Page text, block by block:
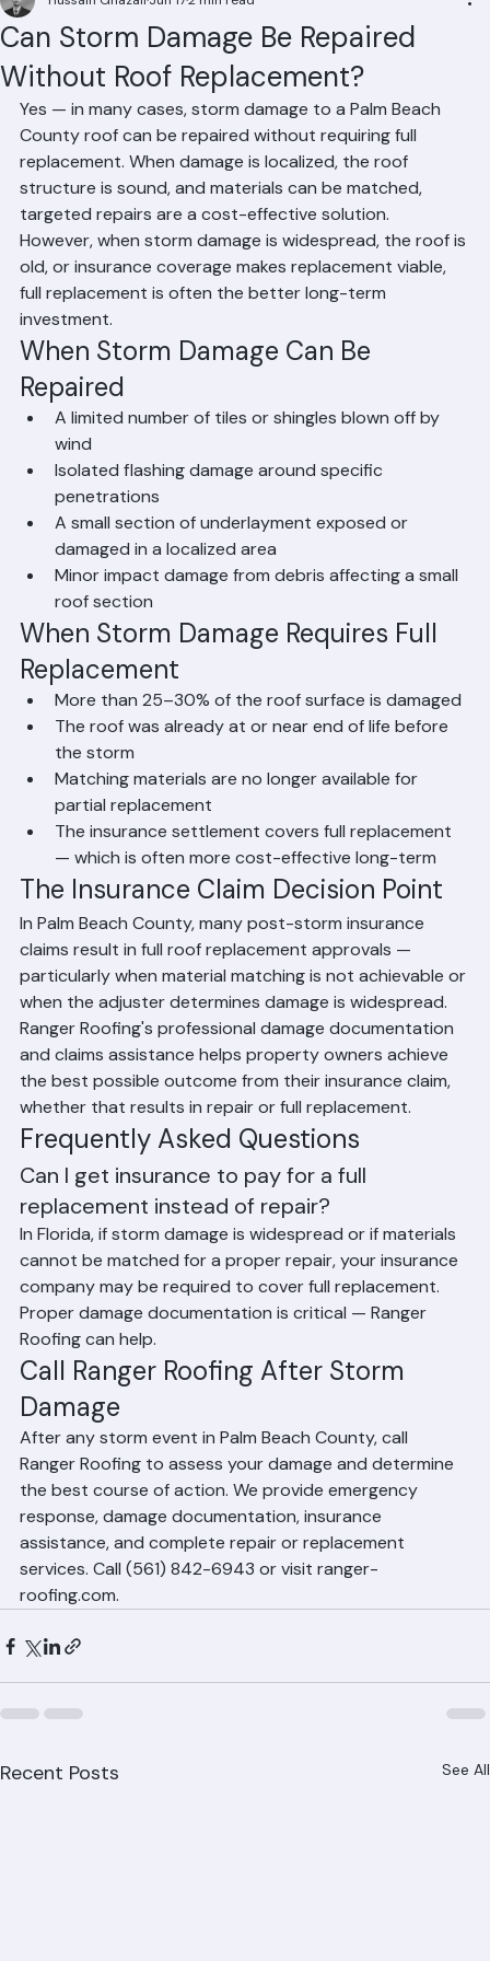
Can Storm Damage Be Repaired
Without Roof Replacement?
Hussain Ghazali Jun 172 min read
Yes — in many cases, storm damage to a Palm Beach
County roof can be repaired without requiring full
replacement. When damage is localized, the roof
structure is sound, and materials can be matched,
targeted repairs are a cost-effective solution.
However, when storm damage is widespread, the roof is
old, or insurance coverage makes replacement viable,
full replacement is often the better long-term
investment.
When Storm Damage Can Be
Repaired
A limited number of tiles or shingles blown off by
wind
Isolated flashing damage around specific
penetrations
A small section of underlayment exposed or
damaged in a localized area
Minor impact damage from debris affecting a small
roof section
When Storm Damage Requires Full
Replacement
More than 25–30% of the roof surface is damaged
The roof was already at or near end of life before
the storm
Matching materials are no longer available for
partial replacement
The insurance settlement covers full replacement
— which is often more cost-effective long-term
The Insurance Claim Decision Point
In Palm Beach County, many post-storm insurance
claims result in full roof replacement approvals —
particularly when material matching is not achievable or
when the adjuster determines damage is widespread.
Ranger Roofing's professional damage documentation
and claims assistance helps property owners achieve
the best possible outcome from their insurance claim,
whether that results in repair or full replacement.
Frequently Asked Questions
Can I get insurance to pay for a full
replacement instead of repair?
In Florida, if storm damage is widespread or if materials
cannot be matched for a proper repair, your insurance
company may be required to cover full replacement.
Proper damage documentation is critical — Ranger
Roofing can help.
Call Ranger Roofing After Storm
Damage
After any storm event in Palm Beach County, call
Ranger Roofing to assess your damage and determine
the best course of action. We provide emergency
response, damage documentation, insurance
assistance, and complete repair or replacement
services. Call (561) 842-6943 or visit ranger-